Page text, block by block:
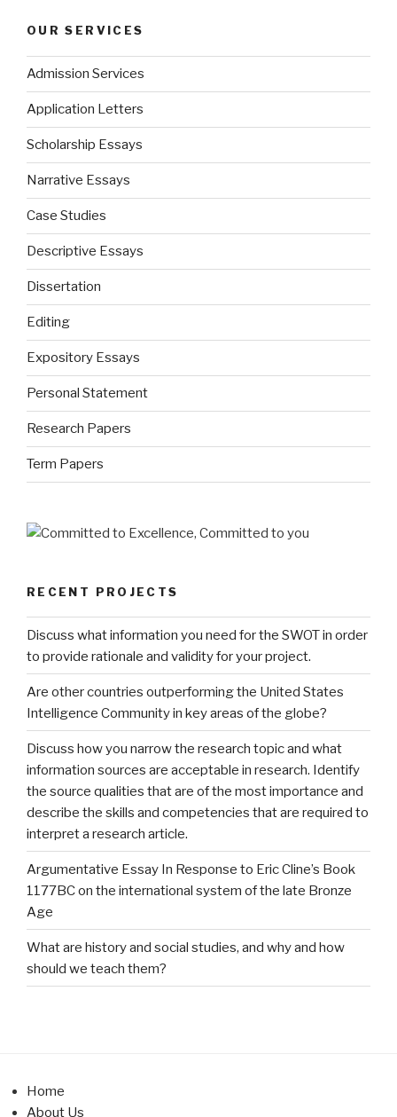
OUR SERVICES
Admission Services
Application Letters
Scholarship Essays
Narrative Essays
Case Studies
Descriptive Essays
Dissertation
Editing
Expository Essays
Personal Statement
Research Papers
Term Papers
RECENT PROJECTS
Discuss what information you need for the SWOT in order
to provide rationale and validity for your project.
Are other countries outperforming the United States
Intelligence Community in key areas of the globe?
Discuss how you narrow the research topic and what
information sources are acceptable in research. Identify
the source qualities that are of the most importance and
describe the skills and competencies that are required to
interpret a research article.
Argumentative Essay In Response to Eric Cline’s Book
1177BC on the international system of the late Bronze
Age
What are history and social studies, and why and how
should we teach them?
Home
About Us